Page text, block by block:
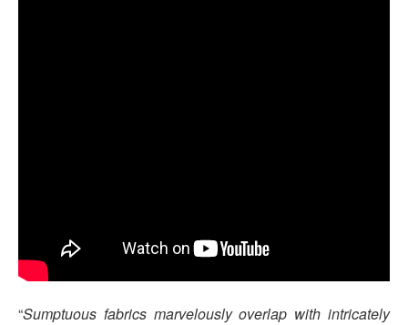
“Sumptuous fabrics marvelously overlap with intricately